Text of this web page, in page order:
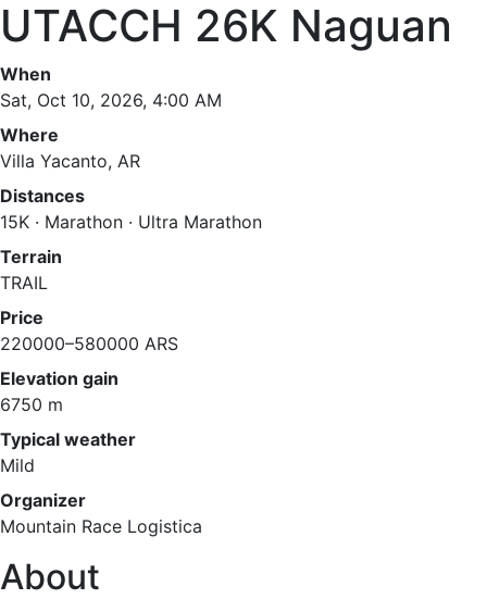
UTACCH 26K Naguan
When
Sat, Oct 10, 2026, 4:00 AM
Where
Villa Yacanto, AR
Distances
15K · Marathon · Ultra Marathon
Terrain
TRAIL
Price
220000–580000 ARS
Elevation gain
6750 m
Typical weather
Mild
Organizer
Mountain Race Logistica
About